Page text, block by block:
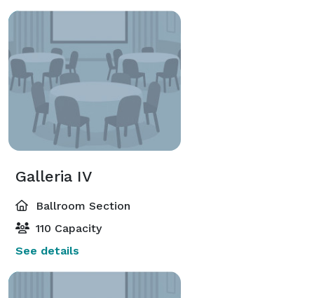
Galleria IV
Ballroom Section
110 Capacity
See details